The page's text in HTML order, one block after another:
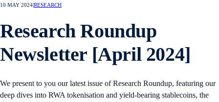
10 MAY 2024RESEARCH
Research Roundup
Newsletter [April 2024]
We present to you our latest issue of Research Roundup, featuring our
deep dives into RWA tokenisation and yield-bearing stablecoins, the